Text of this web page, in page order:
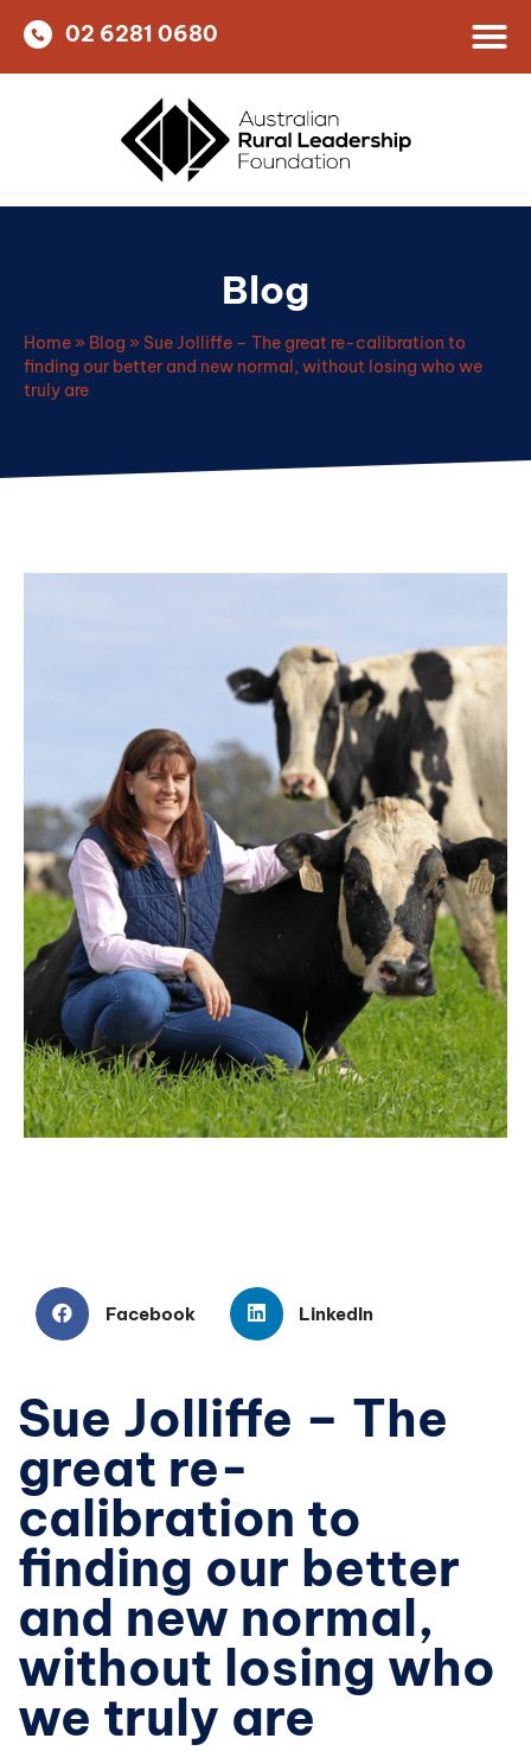
02 6281 0680
Blog
Home » Blog » Sue Jolliffe – The great re-calibration to
finding our better and new normal, without losing who we
truly are
Sue Jolliffe – The
great re-
calibration to
finding our better
and new normal,
without losing who
we truly are
Facebook LinkedIn